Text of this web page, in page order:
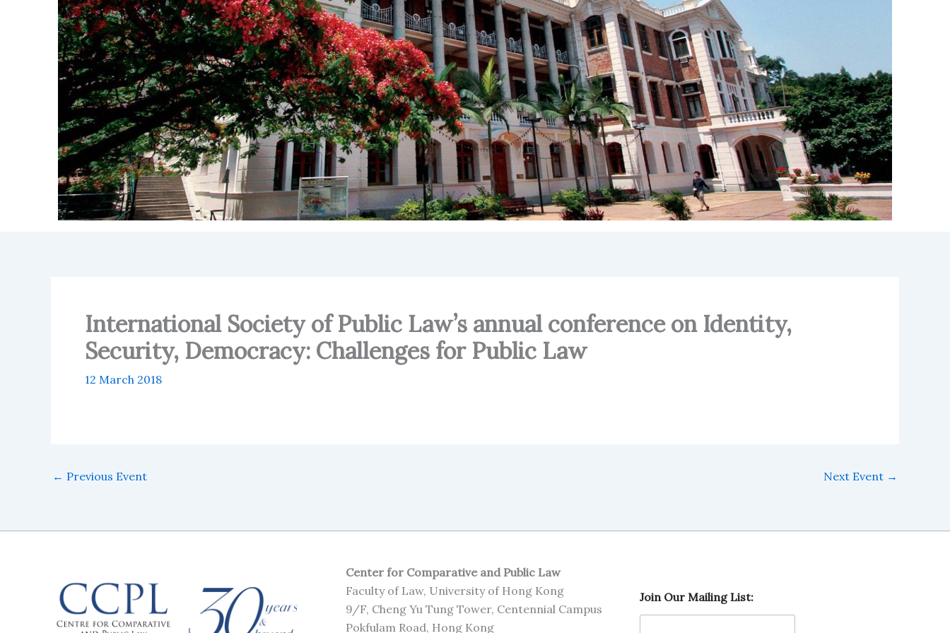
International Society of Public Law’s annual conference on Identity,
Security, Democracy: Challenges for Public Law
12 March 2018
← Previous Event Next Event →
Center for Comparative and Public Law
Faculty of Law, University of Hong Kong
9/F, Cheng Yu Tung Tower, Centennial Campus
Pokfulam Road, Hong Kong
i
s
Join Our Mailing List: